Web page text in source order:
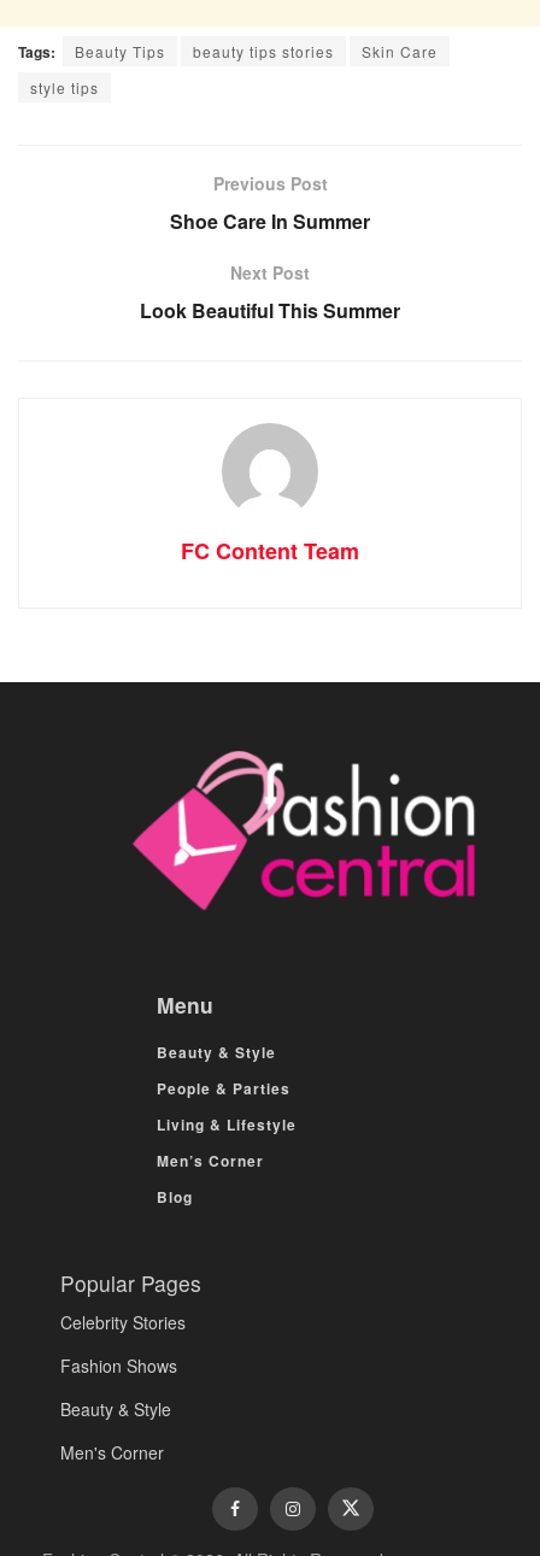
Tags: Beauty Tips beauty tips stories
Skin Care
style tips
Previous Post
Shoe Care In Summer
Next Post
Look Beautiful This Summer
FC Content Team
Menu
Beauty & Style
People & Parties
Living & Lifestyle
Men’s Corner
Blog
Popular Pages
Celebrity Stories
Fashion Shows
Beauty & Style
Men's Corner